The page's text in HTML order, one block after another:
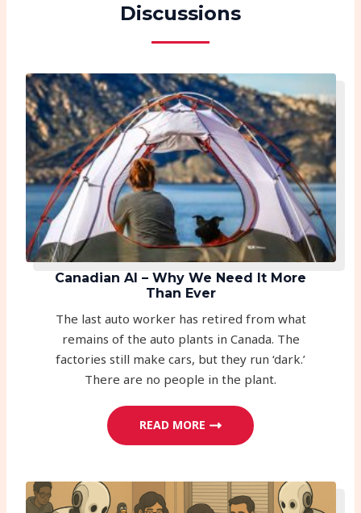
Discussions
Canadian AI – Why We Need It More
Than Ever
The last auto worker has retired from what
remains of the auto plants in Canada. The
factories still make cars, but they run ‘dark.’
There are no people in the plant.
READ MORE